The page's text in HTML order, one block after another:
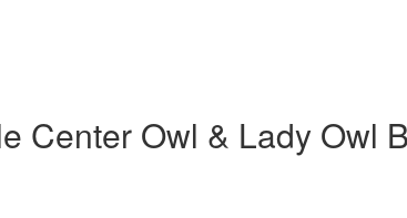
Center Owl & Lady Owl